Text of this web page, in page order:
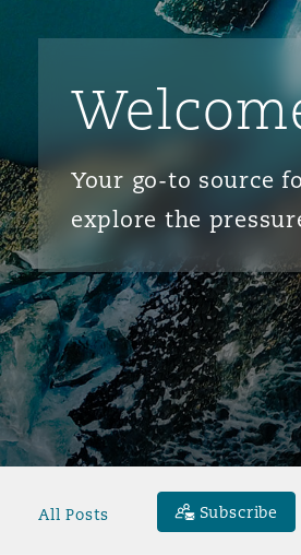
Your go-to source
explore the
All Posts Subscribe